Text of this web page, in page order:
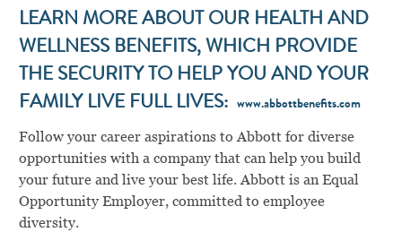
LEARN MORE ABOUT OUR HEALTH AND
WELLNESS BENEFITS, WHICH PROVIDE
THE SECURITY TO HELP YOU AND YOUR
FAMILY LIVE FULL LIVES:
www.abbottbenefits.com
Follow your career aspirations to Abbott for diverse
opportunities with a company that can help you build
your future and live your best life. Abbott is an Equal
Opportunity Employer, committed to employee
diversity.